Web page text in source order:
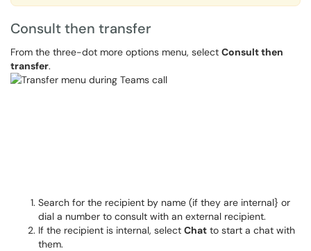
Consult then transfer
From the three-dot more options menu, select Consult then
transfer.
Search for the recipient by name (if they are internal} or
dial a number to consult with an external recipient.
If the recipient is internal, select Chat to start a chat with
them.